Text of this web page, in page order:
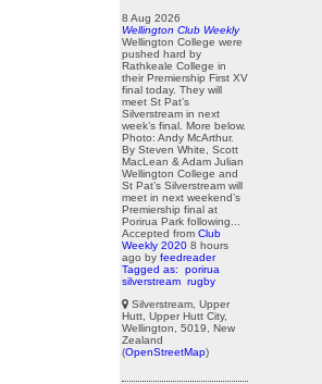
8 Aug 2026
Wellington Club Weekly
Wellington College were
pushed hard by
Rathkeale College in
their Premiership First XV
final today. They will
meet St Pat’s
Silverstream in next
week’s final. More below.
Photo: Andy McArthur.
By Steven White, Scott
MacLean & Adam Julian
Wellington College and
St Pat’s Silverstream will
meet in next weekend’s
Premiership final at
Porirua Park following...
Accepted from Club
Weekly 2020 8 hours
ago by feedreader
Tagged as:
porirua
silverstream rugby
Silverstream, Upper
Hutt, Upper Hutt City,
Wellington, 5019, New
Zealand
(OpenStreetMap)